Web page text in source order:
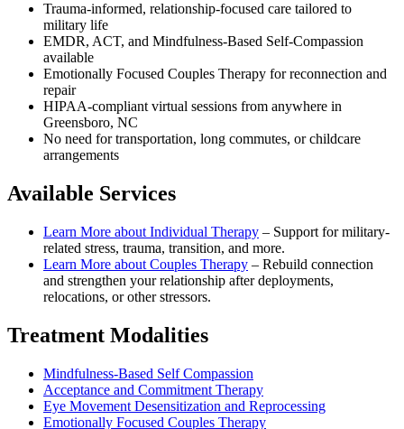
Trauma-informed, relationship-focused care tailored to
military life
EMDR, ACT, and Mindfulness-Based Self-Compassion
available
Emotionally Focused Couples Therapy for reconnection and
repair
HIPAA-compliant virtual sessions from anywhere in
Greensboro, NC
No need for transportation, long commutes, or childcare
arrangements
Available Services
Learn More about Individual Therapy – Support for military-
related stress, trauma, transition, and more.
Learn More about Couples Therapy – Rebuild connection
and strengthen your relationship after deployments,
relocations, or other stressors.
Treatment Modalities
Mindfulness-Based Self Compassion
Acceptance and Commitment Therapy
Eye Movement Desensitization and Reprocessing
Emotionally Focused Couples Therapy